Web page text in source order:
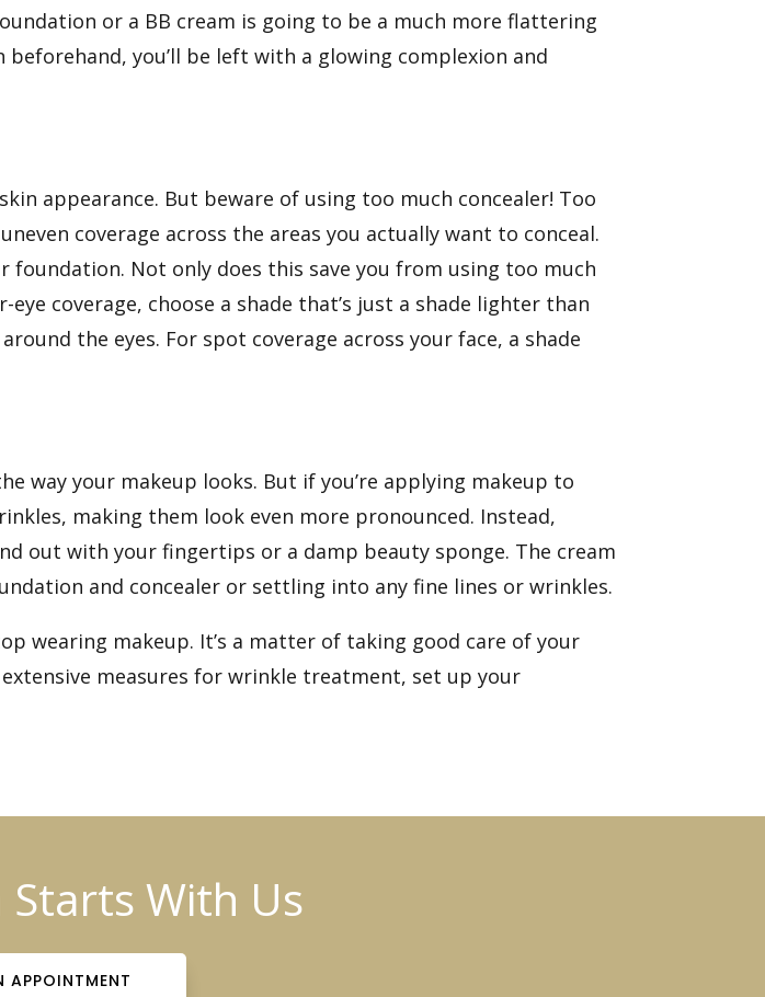
or a BB cream is going to be a much more flattering
you’ll be left with a glowing complexion and
appearance. But beware of using too much concealer! Too
coverage across the areas you actually want to conceal.
foundation. Not only does this save you from using too much
coverage, choose a shade that’s just a shade lighter than
the eyes. For spot coverage across your face, a shade
way your makeup looks. But if you’re applying makeup to
making them look even more pronounced. Instead,
out with your fingertips or a damp beauty sponge. The cream
and concealer or settling into any fine lines or wrinkles.
wearing makeup. It’s a matter of taking good care of your
measures for wrinkle treatment, set up your
Starts With Us
APPOINTMENT